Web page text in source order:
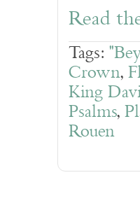
Read
Tags:
Crown,
King
Psalms,
Rouen